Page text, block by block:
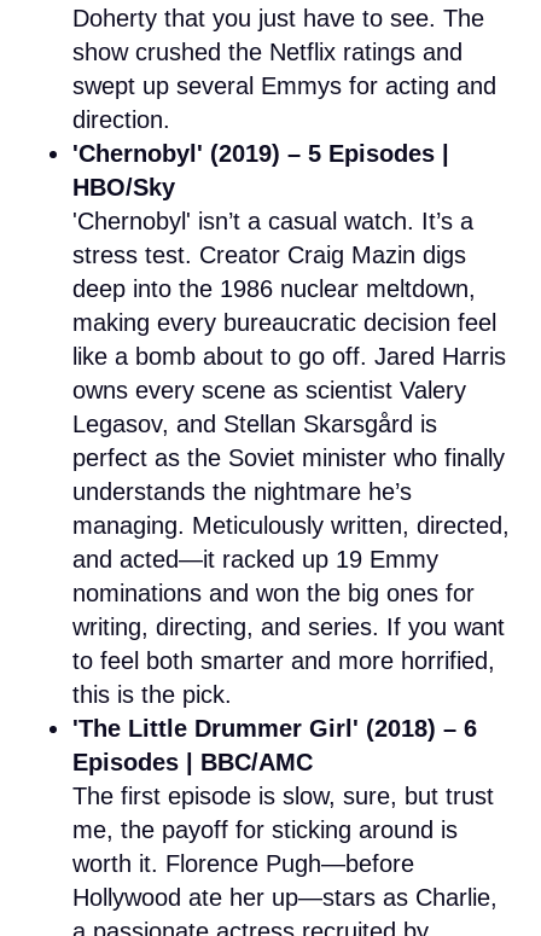
Doherty that you just have to see. The
show crushed the Netflix ratings and
swept up several Emmys for acting and
direction.
'Chernobyl' (2019) – 5 Episodes |
HBO/Sky
'Chernobyl' isn’t a casual watch. It’s a
stress test. Creator Craig Mazin digs
deep into the 1986 nuclear meltdown,
making every bureaucratic decision feel
like a bomb about to go off. Jared Harris
owns every scene as scientist Valery
Legasov, and Stellan Skarsgård is
perfect as the Soviet minister who finally
understands the nightmare he’s
managing. Meticulously written, directed,
and acted—it racked up 19 Emmy
nominations and won the big ones for
writing, directing, and series. If you want
to feel both smarter and more horrified,
this is the pick.
'The Little Drummer Girl' (2018) – 6
Episodes | BBC/AMC
The first episode is slow, sure, but trust
me, the payoff for sticking around is
worth it. Florence Pugh—before
Hollywood ate her up—stars as Charlie,